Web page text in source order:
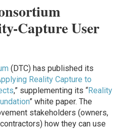
Capture User
(DTC) has published its
Reality Capture to
,” supplementing its “Reality
” white paper. The
stakeholders (owners,
how they can use